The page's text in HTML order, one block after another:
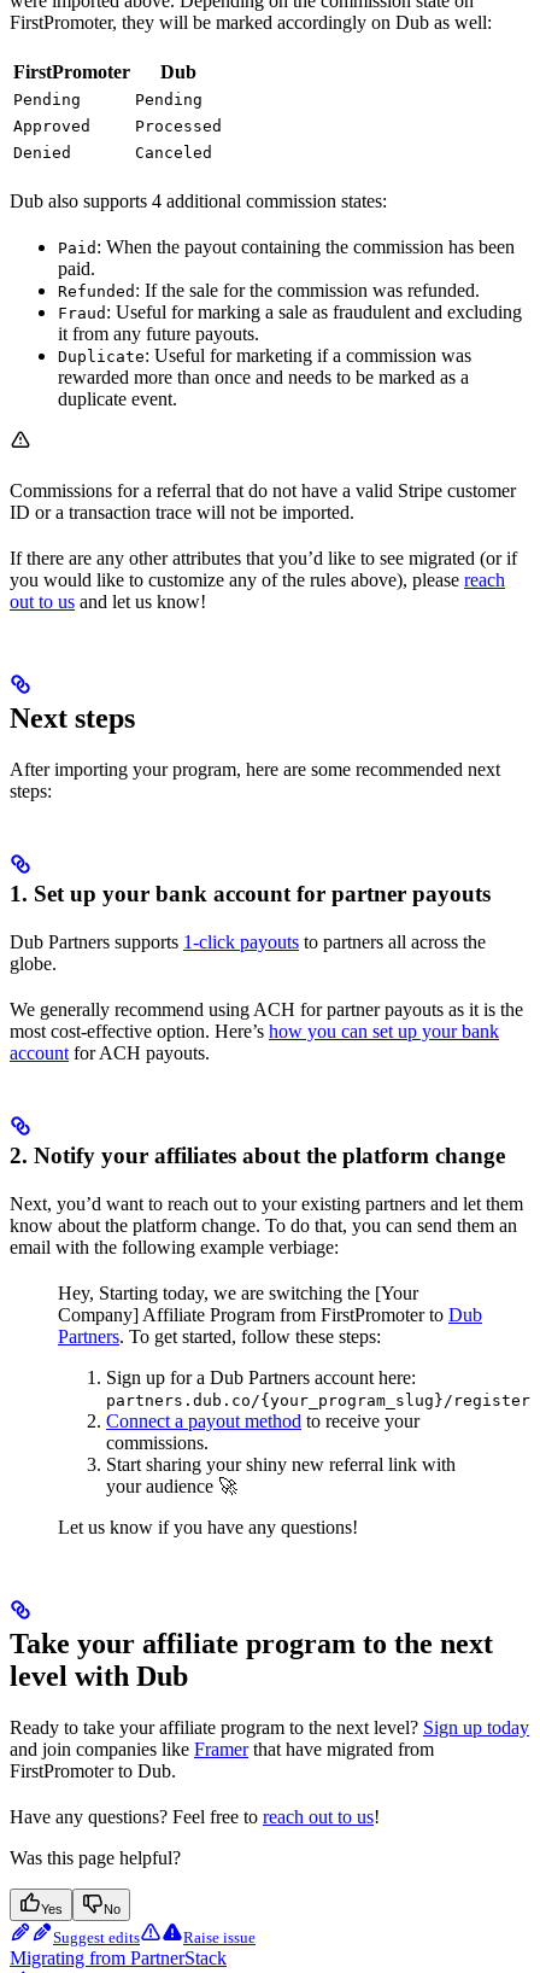
FirstPromoter, they will be marked accordingly on Dub as well:
FirstPromoter Dub
Pending
Pending
Approved
Processed
Denied
Canceled
Dub also supports 4 additional commission states:
Paid : When the payout containing the commission has been
paid.
Refunded : If the sale for the commission was refunded.
Fraud : Useful for marking a sale as fraudulent and excluding
it from any future payouts.
Duplicate: Useful for marketing if a commission was
rewarded more than once and needs to be marked as a
duplicate event.
Commissions for a referral that do not have a valid Stripe customer
ID or a transaction trace will not be imported.
If there are any other attributes that you’d like to see migrated (or if
you would like to customize any of the rules above), please reach
out to us and let us know!
Next steps
After importing your program, here are some recommended next
steps:
1. Set up your bank account for partner payouts
Dub Partners supports 1-click payouts to partners all across the
globe.
We generally recommend using ACH for partner payouts as it is the
most cost-effective option. Here’s how you can set up your bank
account for ACH payouts.
2. Notify your affiliates about the platform change
Next, you’d want to reach out to your existing partners and let them
know about the platform change. To do that, you can send them an
email with the following example verbiage:
Hey, Starting today, we are switching the [Your
Company] Affiliate Program from FirstPromoter to Dub
Partners. To get started, follow these steps:
Sign up for a Dub Partners account here:
partners.dub.co/{your_program_slug}/register
Connect a payout method to receive your
commissions.
Start sharing your shiny new referral link with
your audience 🚀
Let us know if you have any questions!
Take your affiliate program to the next
level with Dub
Ready to take your affiliate program to the next level? Sign up today
and join companies like Framerthat have migrated from
FirstPromoter to Dub.
Have any questions? Feel free to reach out to us!
Was this page helpful?
Yes No
Suggest edits Raise issue
Migrating from PartnerStack